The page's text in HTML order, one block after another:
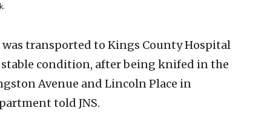
transported to Kings County Hospital
condition, after being knifed in the
Avenue and Lincoln Place in
told JNS.